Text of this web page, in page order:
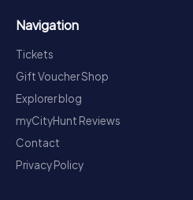
Navigation
Tickets
Gift Voucher Shop
Explorer blog
myCityHunt Reviews
Contact
Privacy Policy